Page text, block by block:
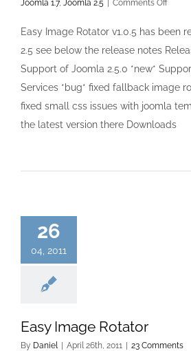
Joomla 1.7, Joomla 2.5 Comments Offon
v1.0.5
been
Easy Image Rotator v1.0.5 has been
2.5 see below the release notes
Support of Joomla 2.5.0 *new*
Services *bug* fixed fallback image
fixed small css issues with joomla
the latest version there Downloads
26
04, 2011
Easy Image Rotator
By Daniel April 26th, 2011 23 Comments